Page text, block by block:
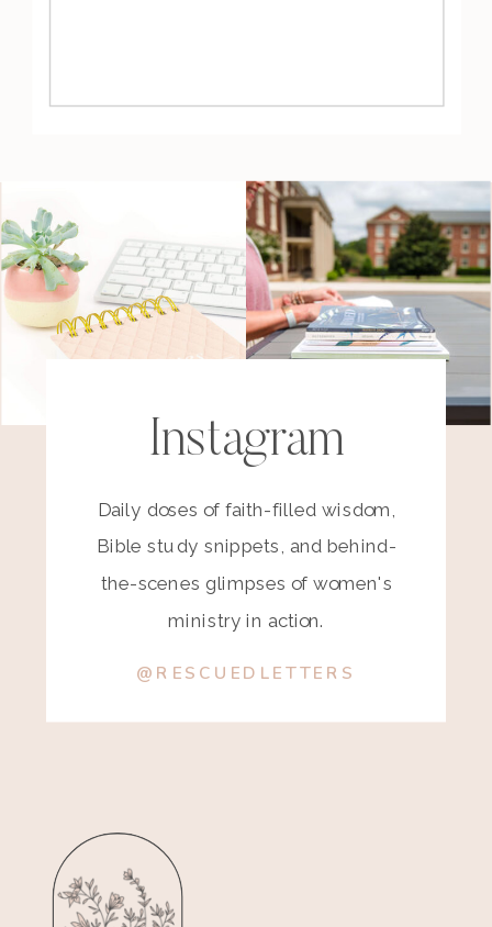
Instagram
Daily doses of faith-filled wisdom,
Bible study snippets, and behind-
the-scenes glimpses of women's
ministry in action.
@RESCUEDLETTERS